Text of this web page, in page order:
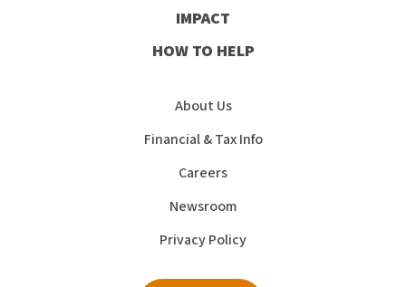
IMPACT
HOW TO HELP
About Us
Financial & Tax Info
Careers
Newsroom
Privacy Policy